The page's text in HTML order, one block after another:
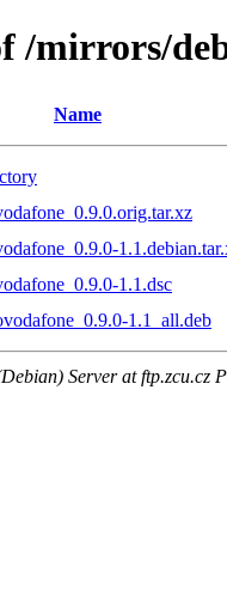
/mirrors/
Name
1.1.dsc
1.1_all.deb
Server at ftp.zcu.cz